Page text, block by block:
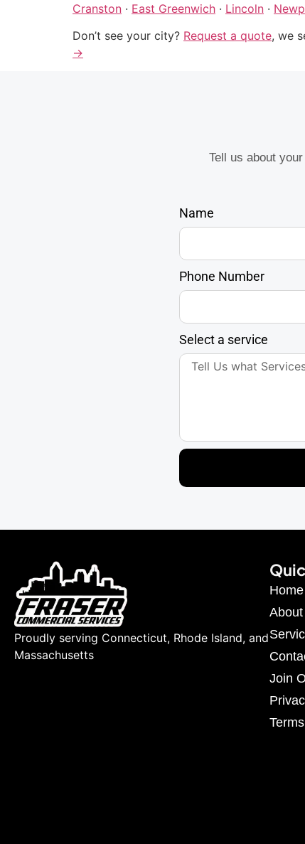
Cranston · East Greenwich · Lincoln ·
Don’t see your city? Request a quote, we
→
Tell us about
Name
Phone Number
Select a service
Proudly serving Connecticut, Rhode Island, and
Massachusetts
Home
About
Join